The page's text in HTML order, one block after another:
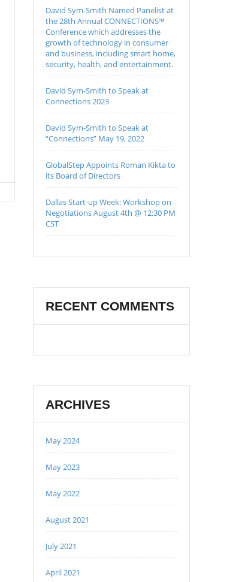
David Sym-Smith Named Panelist at
the 28th Annual CONNECTIONS™
Conference which addresses the
growth of technology in consumer
and business, including smart home,
security, health, and entertainment.
David Sym-Smith to Speak at
Connections 2023
David Sym-Smith to Speak at
“Connections” May 19, 2022
GlobalStep Appoints Roman Kikta to
its Board of Directors
Dallas Start-up Week: Workshop on
Negotiations August 4th @ 12:30 PM
CST
RECENT COMMENTS
ARCHIVES
May 2024
May 2023
May 2022
August 2021
July 2021
April 2021